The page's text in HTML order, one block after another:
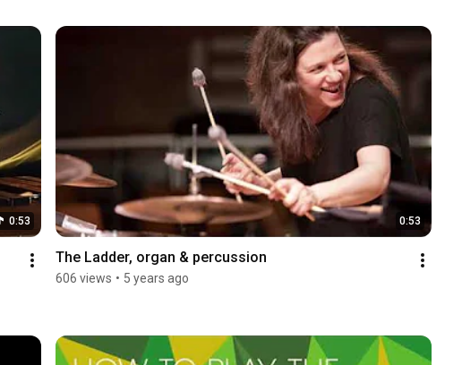
0:53 0:53
The Ladder, organ & percussion
606 views • 5 years ago